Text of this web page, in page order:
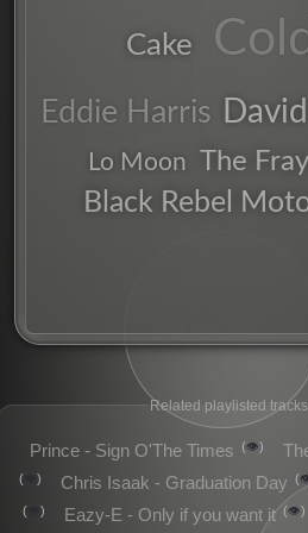
Cake
Eddie Harris
Lo Moon The Fray
Black Rebel
Related playlisted
Prince - Sign O'The Times 👁️
👁️ Chris Isaak - Graduation Day
👁️ Eazy-E - Only if you want it 👁️
electric